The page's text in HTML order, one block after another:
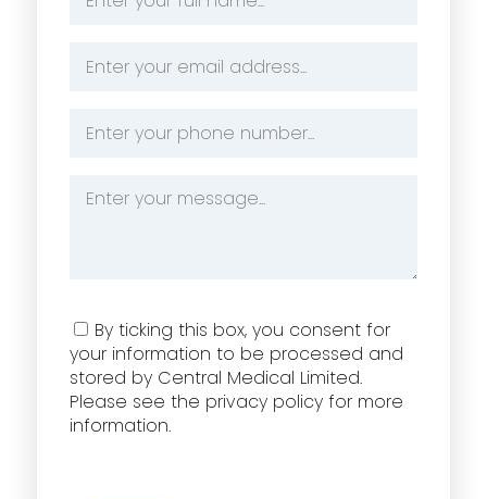
Address
Number
Consent
By ticking this box, you consent for
your information to be processed and
stored by Central Medical Limited.
Please see the privacy policy for more
information.